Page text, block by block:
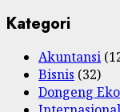
Kategori
Akuntansi
Bisnis (32)
Dongeng